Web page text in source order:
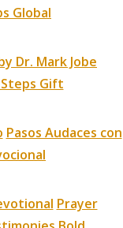
Global
Dr. Mark Jobe
Gift
Pasos Audaces con
Prayer